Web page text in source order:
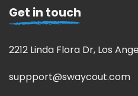
Get in touch
2212 Linda Flora Dr, Los
suppport@swaycout.com